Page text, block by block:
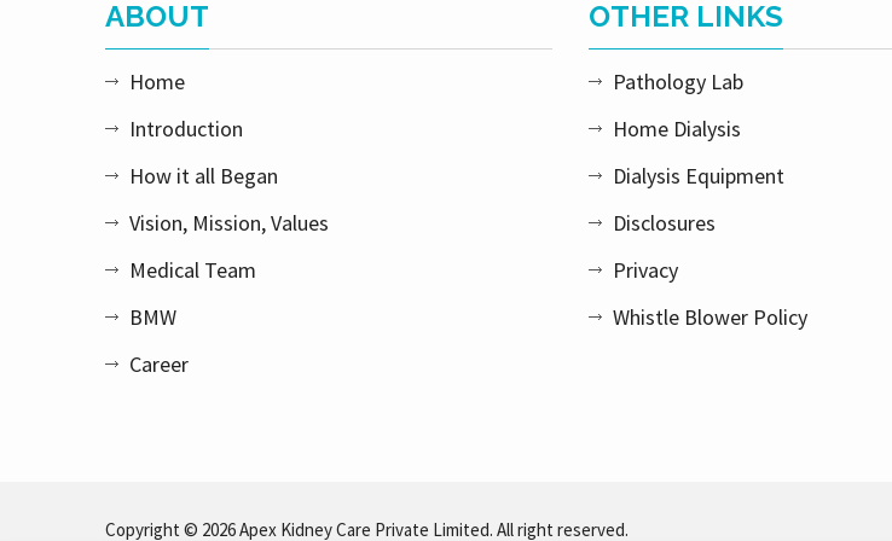
ABOUT
Home
Introduction
How it all Began
Vision, Mission, Values
Medical Team
BMW
Career
OTHER LINKS
Pathology Lab
Home Dialysis
Dialysis Equipment
Disclosures
Privacy
Whistle Blower Policy
Copyright © 2026 Apex Kidney Care Private Limited. All right reserved.